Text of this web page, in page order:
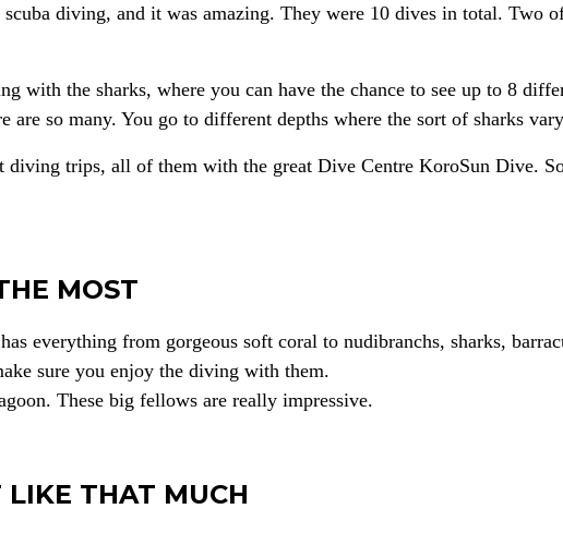
diving, and it was amazing. They were 10 dives in total. Two
with the sharks, where you can have the chance to see up to 8
are so many. You go to different depths where the sort of sharks
trips, all of them with the great Dive Centre KoroSun Dive.
MOST
everything from gorgeous soft coral to nudibranchs, sharks,
sure you enjoy the diving with them.
These big fellows are really impressive.
THAT MUCH